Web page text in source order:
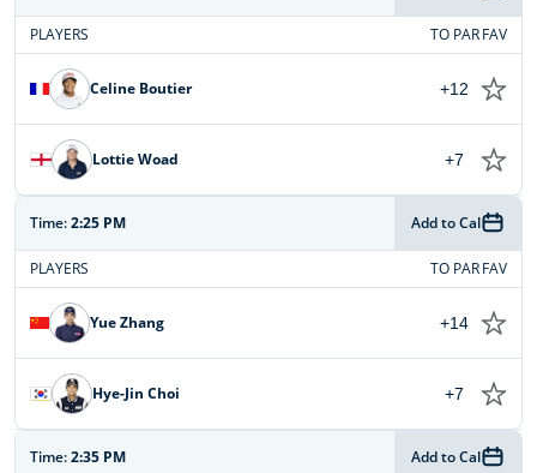
PLAYERS TO PAR FAV
Celine Boutier +12
Lottie Woad +7
Time:2:25 PM Add to Cal
PLAYERS TO PAR FAV
Yue Zhang +14
Hye-Jin Choi +7
Time:2:35 PM Add to Cal